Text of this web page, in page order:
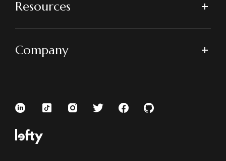
Resources
Company